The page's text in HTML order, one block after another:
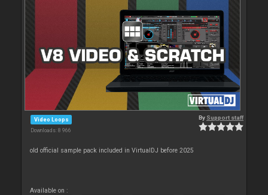
Video Loops
Downloads: 8 966
By Support staff
old official sample pack included in VirtualDJ before 2025
Available on :